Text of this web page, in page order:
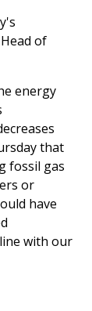
of
energy
that
fossil gas
or
have
with our